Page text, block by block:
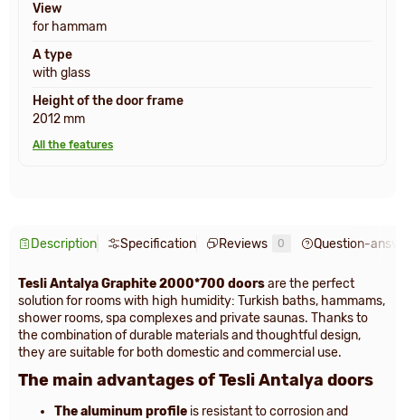
View
for hammam
A type
with glass
Height of the door frame
2012 mm
All the features
Description Specification Reviews 0 Question-
Tesli Antalya Graphite 2000*700 doorsare the perfect
solution for rooms with high humidity: Turkish baths, hammams,
shower rooms, spa complexes and private saunas. Thanks to
the combination of durable materials and thoughtful design,
they are suitable for both domestic and commercial use.
The main advantages of Tesli Antalya doors
The aluminum profile is resistant to corrosion and